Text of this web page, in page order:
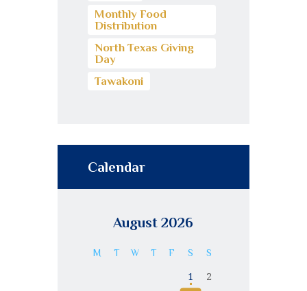
Monthly Food
Distribution
North Texas Giving
Day
Tawakoni
Calendar
August 2026
M T W T F S S
1
2